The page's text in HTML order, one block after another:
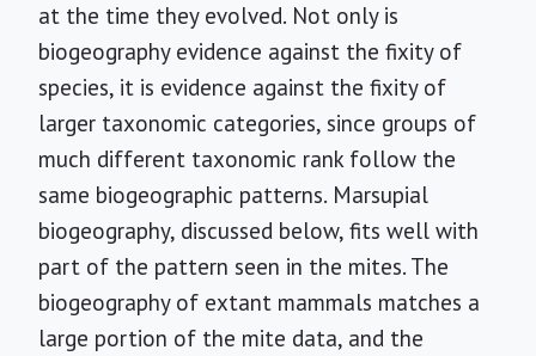
at the time they evolved. Not only is
biogeography evidence against the fixity of
species, it is evidence against the fixity of
larger taxonomic categories, since groups of
much different taxonomic rank follow the
same biogeographic patterns. Marsupial
biogeography, discussed below, fits well with
part of the pattern seen in the mites. The
biogeography of extant mammals matches a
large portion of the mite data, and the